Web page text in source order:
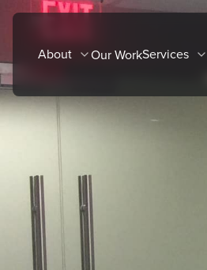
Skip
contentAbout Our WorkServices